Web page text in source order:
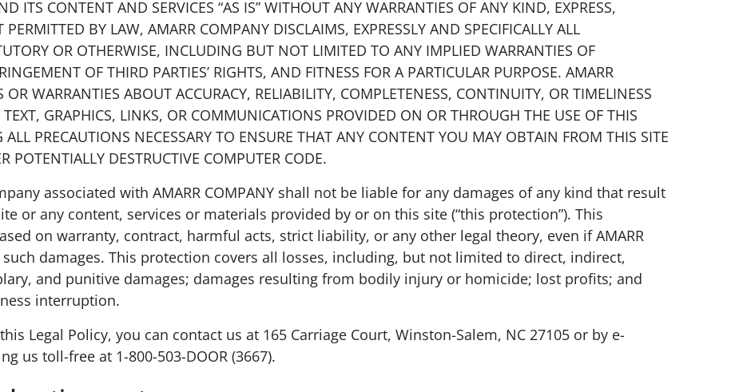
ITS CONTENT AND SERVICES “AS IS” WITHOUT ANY WARRANTIES OF ANY KIND, EXPRESS,
BY LAW, AMARR COMPANY DISCLAIMS, EXPRESSLY AND SPECIFICALLY ALL
OR OTHERWISE, INCLUDING BUT NOT LIMITED TO ANY IMPLIED WARRANTIES OF
OF THIRD PARTIES’ RIGHTS, AND FITNESS FOR A PARTICULAR PURPOSE. AMARR
WARRANTIES ABOUT ACCURACY, RELIABILITY, COMPLETENESS, CONTINUITY, OR TIMELINESS
TEXT, GRAPHICS, LINKS, OR COMMUNICATIONS PROVIDED ON OR THROUGH THE USE OF THIS
PRECAUTIONS NECESSARY TO ENSURE THAT ANY CONTENT YOU MAY OBTAIN FROM THIS SITE
POTENTIALLY DESTRUCTIVE COMPUTER CODE.
associated with AMARR COMPANY shall not be liable for any damages of any kind that result
or any content, services or materials provided by or on this site (“this protection”). This
on warranty, contract, harmful acts, strict liability, or any other legal theory, even if AMARR
damages. This protection covers all losses, including, but not limited to direct, indirect,
and punitive damages; damages resulting from bodily injury or homicide; lost profits; and
interruption.
Legal Policy, you can contact us at 165 Carriage Court, Winston-Salem, NC 27105 or by e-
us toll-free at 1-800-503-DOOR (3667).